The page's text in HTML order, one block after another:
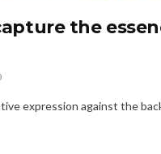
the
expression against the